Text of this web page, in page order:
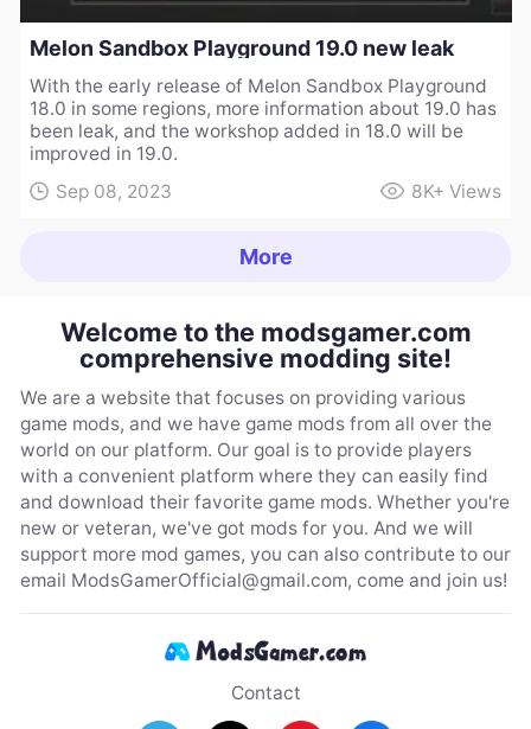
Melon Sandbox Playground 19.0 new leak
With the early release of Melon Sandbox Playground
18.0 in some regions, more information about 19.0 has
been leak, and the workshop added in 18.0 will be
improved in 19.0.
Sep 08, 2023
8K+ Views
More
Welcome to the modsgamer.com
comprehensive modding site!
We are a website that focuses on providing various
game mods, and we have game mods from all over the
world on our platform. Our goal is to provide players
with a convenient platform where they can easily find
and download their favorite game mods. Whether you're
new or veteran, we've got mods for you. And we will
support more mod games, you can also contribute to our
email ModsGamerOfficial@gmail.com, come and join us!
Contact